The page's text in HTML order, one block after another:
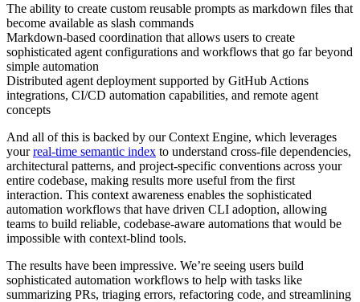
The ability to create custom reusable prompts as markdown files that
become available as slash commands
Markdown-based coordination that allows users to create
sophisticated agent configurations and workflows that go far beyond
simple automation
Distributed agent deployment supported by GitHub Actions
integrations, CI/CD automation capabilities, and remote agent
concepts
And all of this is backed by our Context Engine, which leverages
yourreal-time semantic index to understand cross-file dependencies,
architectural patterns, and project-specific conventions across your
entire codebase, making results more useful from the first
interaction. This context awareness enables the sophisticated
automation workflows that have driven CLI adoption, allowing
teams to build reliable, codebase-aware automations that would be
impossible with context-blind tools.
The results have been impressive. We’re seeing users build
sophisticated automation workflows to help with tasks like
summarizing PRs, triaging errors, refactoring code, and streamlining